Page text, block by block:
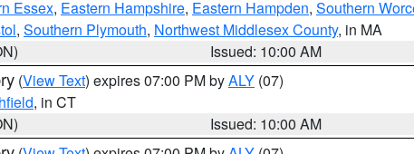
Essex, Eastern Hampshire, Eastern Hampden, Southern
, Southern Plymouth, Northwest Middlesex County, in MA
Issued: 10:00 AM
(View Text) expires 07:00 PM byALY (07)
, in CT
Issued: 10:00 AM